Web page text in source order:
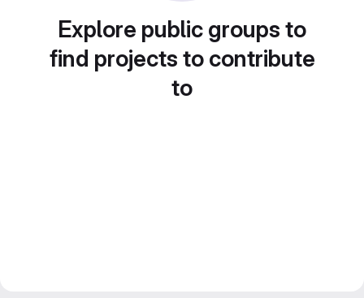
Explore public groups to
find projects to contribute
to